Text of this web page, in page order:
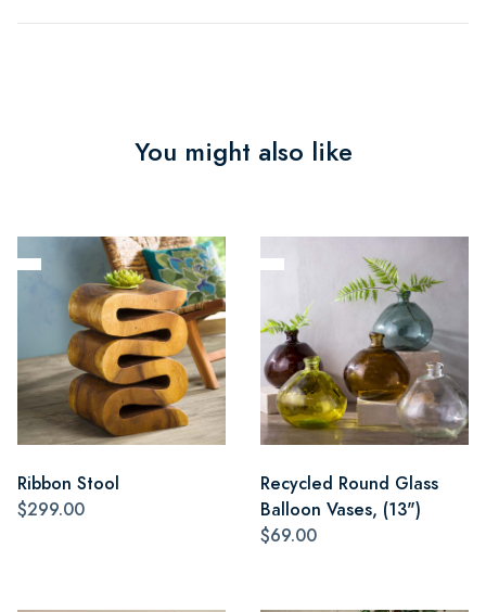
You might also like
Ribbon Stool
$299.00
Recycled Round Glass
Balloon Vases, (13")
$69.00